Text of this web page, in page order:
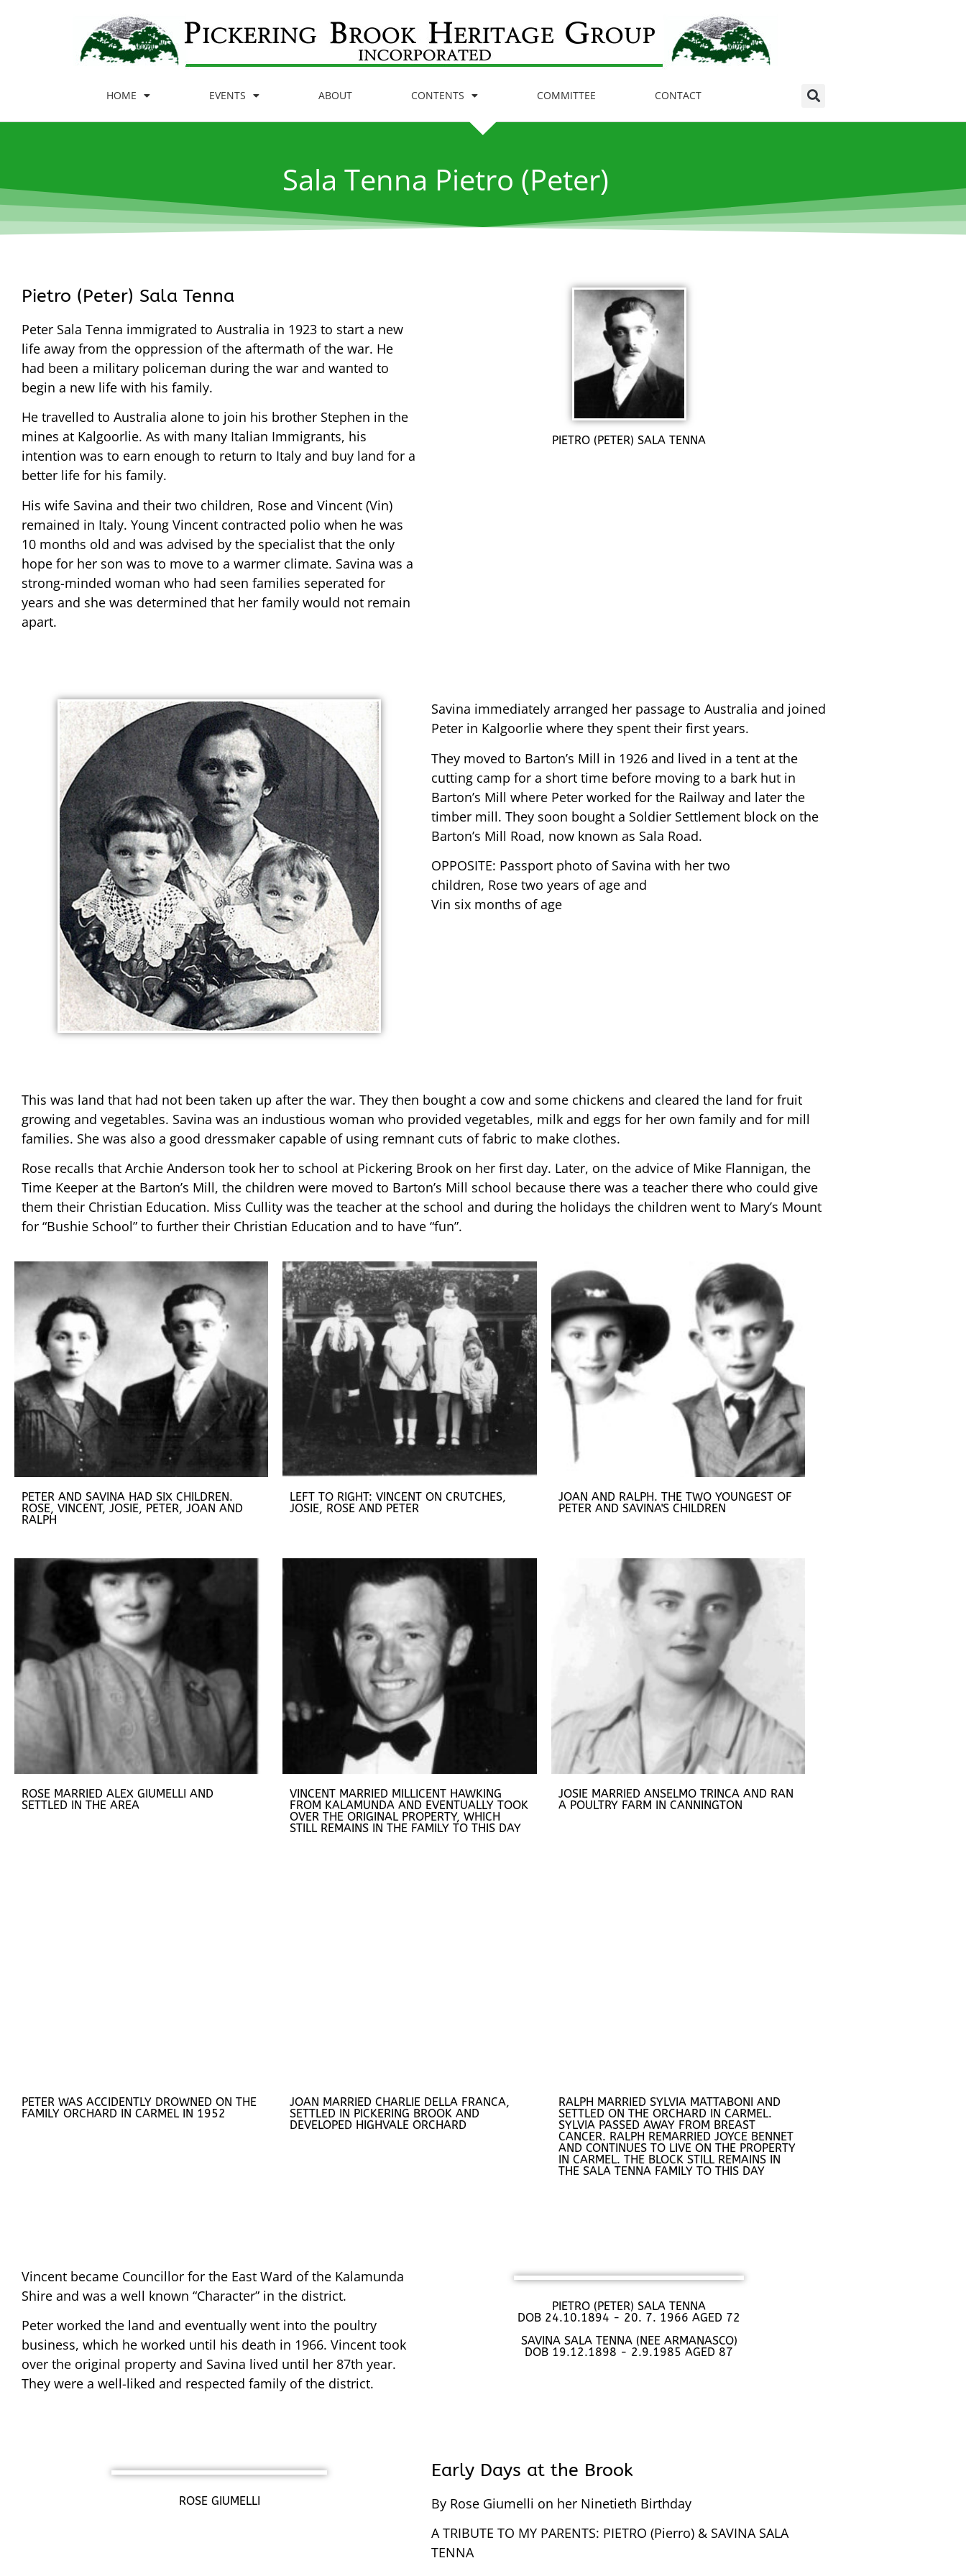
HOME EVENTS ABOUT CONTENTS COMMITTEE CONTACT
Sala Tenna Pietro (Peter)
Pietro (Peter) Sala Tenna
Peter Sala Tenna immigrated to Australia in 1923 to start a new
life away from the oppression of the aftermath of the war. He
had been a military policeman during the war and wanted to
begin a new life with his family.
He travelled to Australia alone to join his brother Stephen in the
mines at Kalgoorlie. As with many Italian Immigrants, his
intention was to earn enough to return to Italy and buy land for a
better life for his family.
His wife Savina and their two children, Rose and Vincent (Vin)
remained in Italy. Young Vincent contracted polio when he was
10 months old and was advised by the specialist that the only
hope for her son was to move to a warmer climate. Savina was a
strong-minded woman who had seen families seperated for
years and she was determined that her family would not remain
apart.
PIETRO (PETER) SALA TENNA
Savina immediately arranged her passage to Australia and joined
Peter in Kalgoorlie where they spent their first years.
They moved to Barton’s Mill in 1926 and lived in a tent at the
cutting camp for a short time before moving to a bark hut in
Barton’s Mill where Peter worked for the Railway and later the
timber mill. They soon bought a Soldier Settlement block on the
Barton’s Mill Road, now known as Sala Road.
OPPOSITE: Passport photo of Savina with her two
children, Rose two years of age and
Vin six months of age
This was land that had not been taken up after the war. They then bought a cow and some chickens and cleared the land for fruit
growing and vegetables. Savina was an industious woman who provided vegetables, milk and eggs for her own family and for mill
families. She was also a good dressmaker capable of using remnant cuts of fabric to make clothes.
Rose recalls that Archie Anderson took her to school at Pickering Brook on her first day. Later, on the advice of Mike Flannigan, the
Time Keeper at the Barton’s Mill, the children were moved to Barton’s Mill school because there was a teacher there who could give
them their Christian Education. Miss Cullity was the teacher at the school and during the holidays the children went to Mary’s Mount
for “Bushie School” to further their Christian Education and to have “fun”.
PETER AND SAVINA HAD SIX CHILDREN.
ROSE, VINCENT, JOSIE, PETER, JOAN AND
RALPH
LEFT TO RIGHT: VINCENT ON CRUTCHES,
JOSIE, ROSE AND PETER
JOAN AND RALPH. THE TWO YOUNGEST OF
PETER AND SAVINA'S CHILDREN
ROSE MARRIED ALEX GIUMELLI AND
SETTLED IN THE AREA
VINCENT MARRIED MILLICENT HAWKING
FROM KALAMUNDA AND EVENTUALLY TOOK
OVER THE ORIGINAL PROPERTY, WHICH
STILL REMAINS IN THE FAMILY TO THIS DAY
JOSIE MARRIED ANSELMO TRINCA AND RAN
A POULTRY FARM IN CANNINGTON
PETER WAS ACCIDENTLY DROWNED ON THE
FAMILY ORCHARD IN CARMEL IN 1952
JOAN MARRIED CHARLIE DELLA FRANCA,
SETTLED IN PICKERING BROOK AND
DEVELOPED HIGHVALE ORCHARD
RALPH MARRIED SYLVIA MATTABONI AND
SETTLED ON THE ORCHARD IN CARMEL.
SYLVIA PASSED AWAY FROM BREAST
CANCER. RALPH REMARRIED JOYCE BENNET
AND CONTINUES TO LIVE ON THE PROPERTY
IN CARMEL. THE BLOCK STILL REMAINS IN
THE SALA TENNA FAMILY TO THIS DAY
Vincent became Councillor for the East Ward of the Kalamunda
Shire and was a well known “Character” in the district.
Peter worked the land and eventually went into the poultry
business, which he worked until his death in 1966. Vincent took
over the original property and Savina lived until her 87th year.
They were a well-liked and respected family of the district.
PIETRO (PETER) SALA TENNA
DOB 24.10.1894 - 20. 7. 1966 AGED 72
SAVINA SALA TENNA (NEE ARMANASCO)
DOB 19.12.1898 - 2.9.1985 AGED 87
ROSE GIUMELLI
Early Days at the Brook
By Rose Giumelli on her Ninetieth Birthday
A TRIBUTE TO MY PARENTS: PIETRO (Pierro) & SAVINA SALA
TENNA